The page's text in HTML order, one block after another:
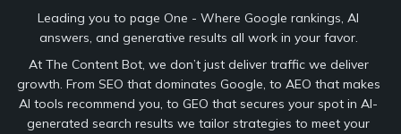
Leading you to page One - Where Google rankings, AI
answers, and generative results all work in your favor.
At The Content Bot, we don’t just deliver traffic we deliver
growth. From SEO that dominates Google, to AEO that makes
AI tools recommend you, to GEO that secures your spot in AI-
generated search results we tailor strategies to meet your